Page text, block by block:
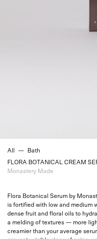
All —
Bath
FLORA BOTANICAL CREAM
Monastery Made
Flora Botanical Serum by
is fortified with low and medium
dense fruit and floral oils to
a melding of textures — more
creamier than your average